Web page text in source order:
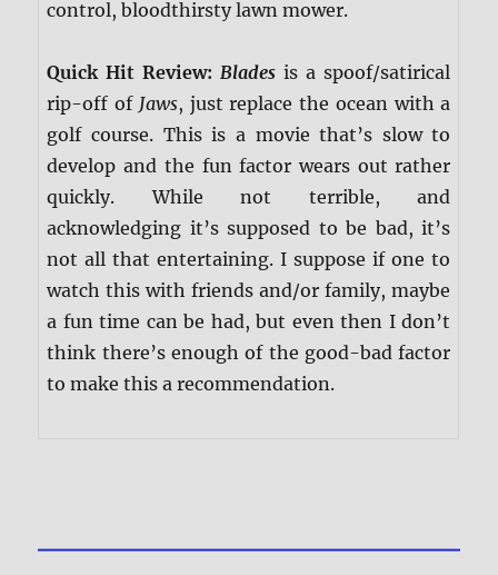
control, bloodthirsty lawn mower.
Quick Hit Review: Blades is a spoof/satirical
rip-off of Jaws, just replace the ocean with a
golf course. This is a movie that’s slow to
develop and the fun factor wears out rather
quickly. While not terrible, and
acknowledging it’s supposed to be bad, it’s
not all that entertaining. I suppose if one to
watch this with friends and/or family, maybe
a fun time can be had, but even then I don’t
think there’s enough of the good-bad factor
to make this a recommendation.